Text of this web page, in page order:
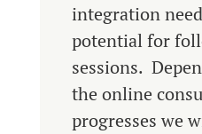
integration
potential for
sessions.
the online
progresses we